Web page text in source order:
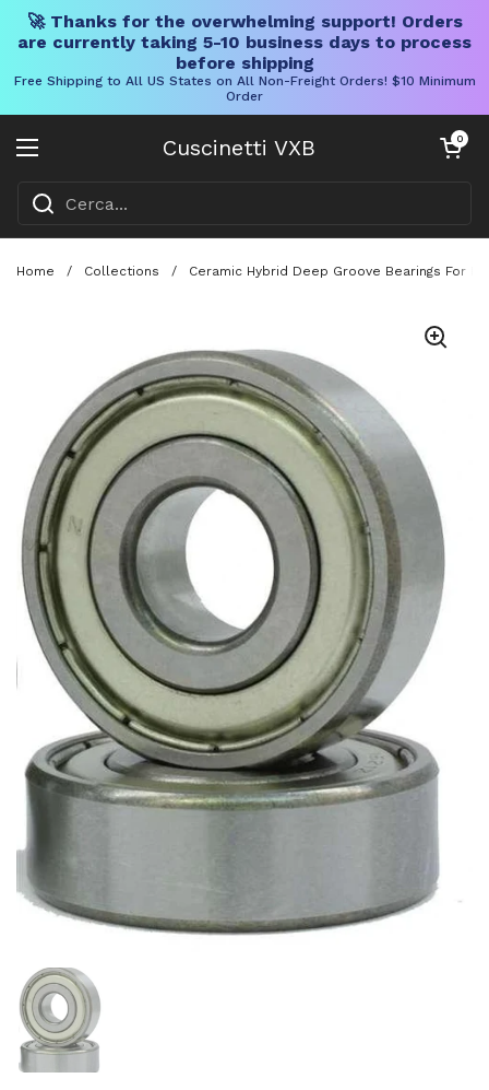
🚀 Thanks for the overwhelming support! Orders
are currently taking 5-10 business days to process
before shipping
Free Shipping to All US States on All Non-Freight Orders! $10 Minimum
Order
Cuscinetti VXB
Aprire il menu
Carrello
0
Home / Collections / Ceramic Hybrid Deep Groove Bearings For
Mostra diapositiva 1